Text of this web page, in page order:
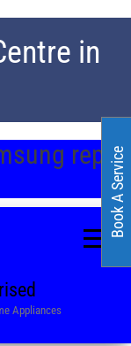
in
repair
Appliances
Book A Service